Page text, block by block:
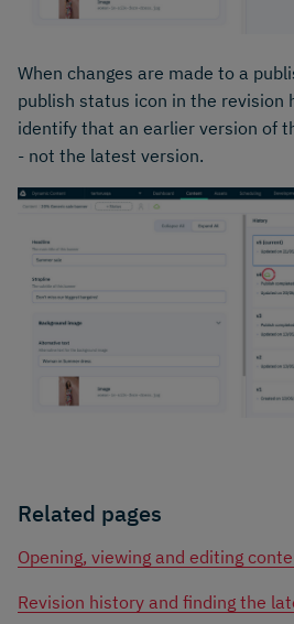
When changes are made to a
publish status icon in the revision
identify that an earlier version of
- not the latest version.
Related pages
Opening, viewing and editing
Revision history and finding the